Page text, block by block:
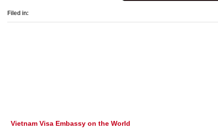
Filed in:
Vietnam Visa Embassy on the World